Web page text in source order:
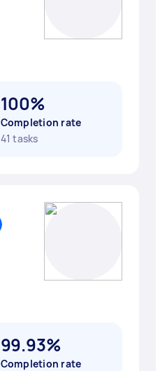
100%
Completion rate
41 tasks
99.93%
Completion rate